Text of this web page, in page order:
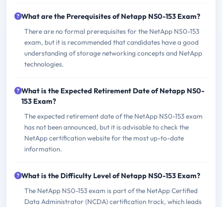
What are the Prerequisites of Netapp NS0-153 Exam?
There are no formal prerequisites for the NetApp NS0-153
exam, but it is recommended that candidates have a good
understanding of storage networking concepts and NetApp
technologies.
What is the Expected Retirement Date of Netapp NS0-
153 Exam?
The expected retirement date of the NetApp NS0-153 exam
has not been announced, but it is advisable to check the
NetApp certification website for the most up-to-date
information.
What is the Difficulty Level of Netapp NS0-153 Exam?
The NetApp NS0-153 exam is part of the NetApp Certified
Data Administrator (NCDA) certification track, which leads